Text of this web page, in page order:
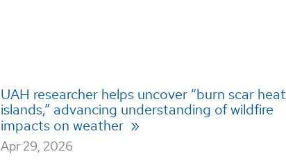
UAH researcher helps uncover “burn scar heat
islands,” advancing understanding of wildfire
impacts on weather
Apr 29, 2026